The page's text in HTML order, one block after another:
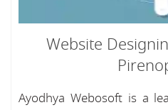
Website
Ayodhya Webosoft is a